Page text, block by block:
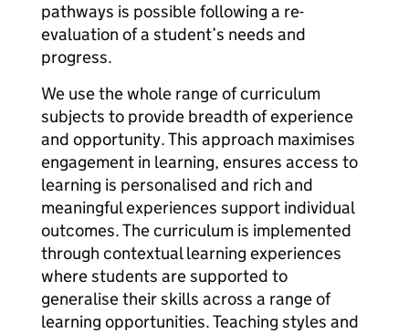
pathways is possible following a re-
evaluation of a student’s needs and
progress.
We use the whole range of curriculum
subjects to provide breadth of experience
and opportunity. This approach maximises
engagement in learning, ensures access to
learning is personalised and rich and
meaningful experiences support individual
outcomes. The curriculum is implemented
through contextual learning experiences
where students are supported to
generalise their skills across a range of
learning opportunities. Teaching styles and